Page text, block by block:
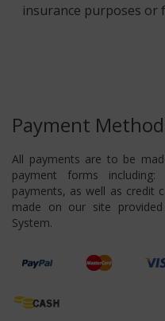
insurance purposes
Payment Method
All payments are to be
payment forms
payments, as well as credit
made on our site provided
System.